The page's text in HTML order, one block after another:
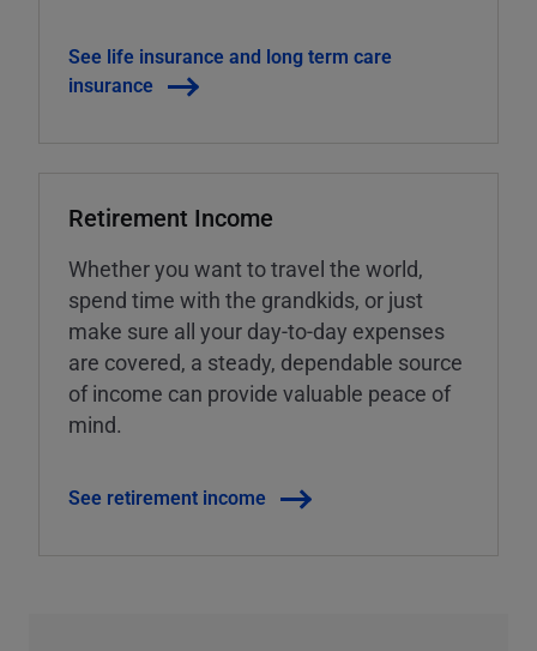
See life insurance and long term care
insurance
Retirement Income
Whether you want to travel the world,
spend time with the grandkids, or just
make sure all your day-to-day expenses
are covered, a steady, dependable source
of income can provide valuable peace of
mind.
See retirement income